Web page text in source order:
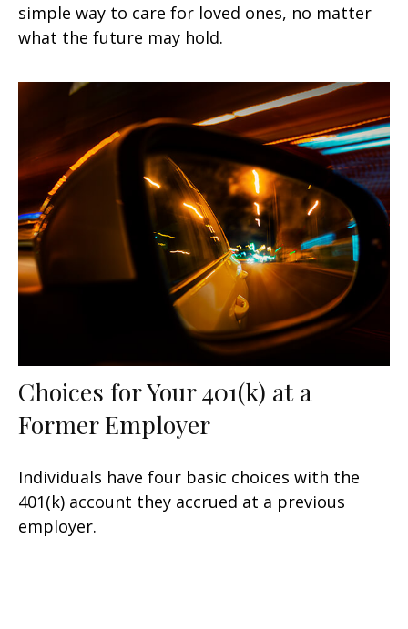
simple way to care for loved ones, no matter
what the future may hold.
Choices for Your 401(k) at a
Former Employer
Individuals have four basic choices with the
401(k) account they accrued at a previous
employer.